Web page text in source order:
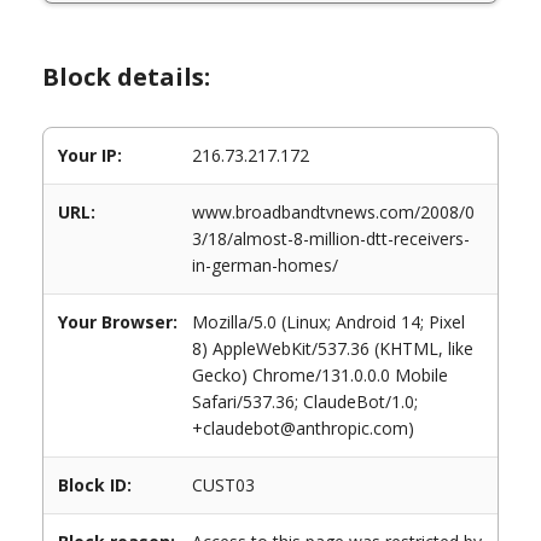
Block details:
Your IP: 216.73.217.172
URL:
www.broadbandtvnews.com/2008/0
3/18/almost-8-million-dtt-receivers-
in-german-homes/
Your Browser:
Mozilla/5.0 (Linux; Android 14; Pixel
8) AppleWebKit/537.36 (KHTML, like
Gecko) Chrome/131.0.0.0 Mobile
Safari/537.36; ClaudeBot/1.0;
+claudebot@anthropic.com)
Block ID: CUST03